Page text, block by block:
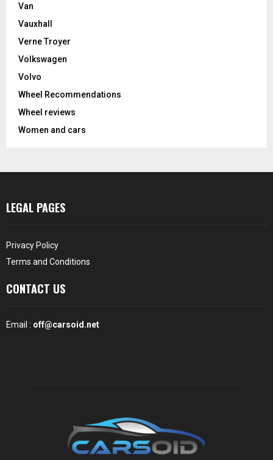
Van
Vauxhall
Verne Troyer
Volkswagen
Volvo
Wheel Recommendations
Wheel reviews
Women and cars
LEGAL PAGES
Privacy Policy
Terms and Conditions
CONTACT US
Email : off@carsoid.net